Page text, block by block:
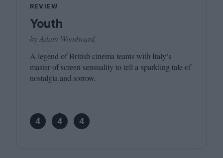
REVIEW
Youth
by Adam Woodward
A legend of British cinema teams with Italy’s
master of screen sensuality to tell a sparkling tale of
nostalgia and sorrow.
4 4 4